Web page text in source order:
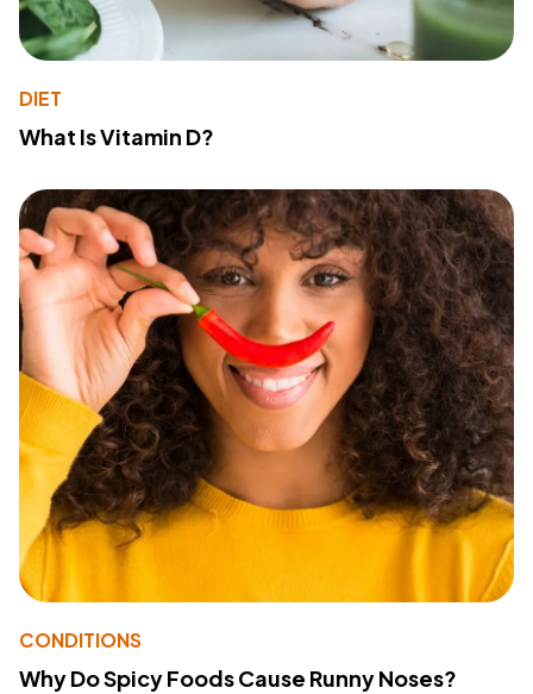
DIET
What Is Vitamin D?
CONDITIONS
Why Do Spicy Foods Cause Runny Noses?